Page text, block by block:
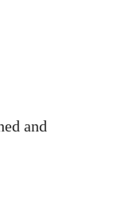
and